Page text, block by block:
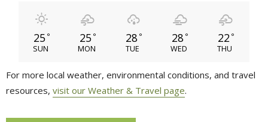
25 °
SUN
25 °
MON
28 °
TUE
28 °
WED
22 °
THU
For more local weather, environmental conditions, and travel
resources, visit our Weather & Travel page.